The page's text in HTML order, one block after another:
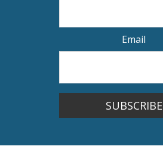
Email
SUBSCRIBE